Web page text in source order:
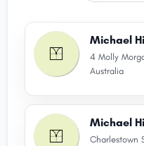
Michael
4 Molly
Australia
Michael
Charlestown